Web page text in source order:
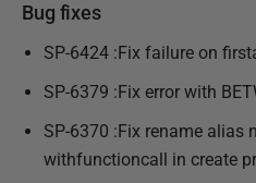
Bug fixes
SP-6424 :Fix failure on
SP-6379 :Fix error with
SP-6370 :Fix rename alias
withfunctioncall in create